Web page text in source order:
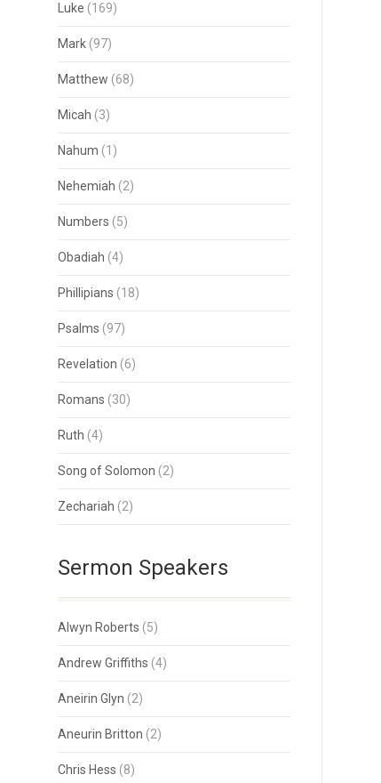
Luke (169)
Mark(97)
Matthew (68)
Micah (3)
Nahum (1)
Nehemiah (2)
Numbers (5)
Obadiah (4)
Phillipians (18)
Psalms (97)
Revelation (6)
Romans (30)
Ruth (4)
Song of Solomon (2)
Zechariah (2)
Sermon Speakers
Alwyn Roberts (5)
Andrew Griffiths (4)
Aneirin Glyn (2)
Aneurin Britton (2)
Chris Hess (8)